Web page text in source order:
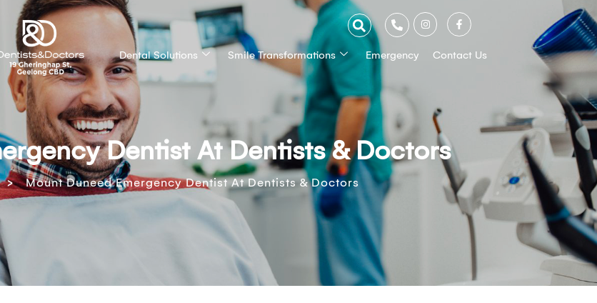
Dental Solutions Smile Transformations Emergency Contact Us
Dentist At Dentists & Doctors
> Mount Duneed Emergency Dentist At Dentists & Doctors